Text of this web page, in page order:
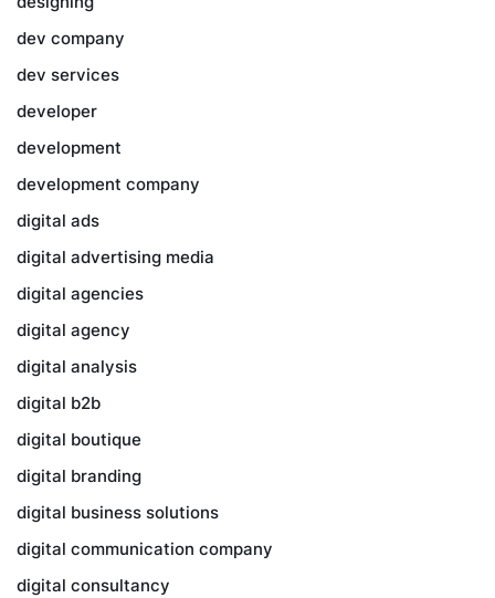
dev company
dev services
developer
development
development company
digital ads
digital advertising media
digital agencies
digital agency
digital analysis
digital b2b
digital boutique
digital branding
digital business solutions
digital communication company
digital consultancy